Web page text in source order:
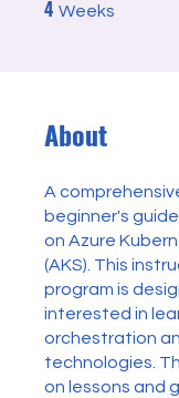
4 Weeks
About
A
beginner's
on Azure
(AKS). This
program is
interested in
orchestration
technologies.
on lessons and